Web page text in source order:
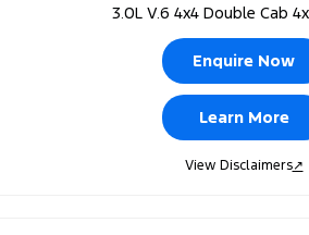
3.0L V.6 4x4 Double Cab
Enquire Now
Learn More
View Disclaimers↗